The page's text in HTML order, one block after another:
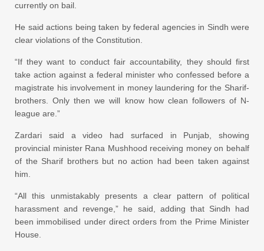
currently on bail.
He said actions being taken by federal agencies in Sindh were
clear violations of the Constitution.
“If they want to conduct fair accountability, they should first
take action against a federal minister who confessed before a
magistrate his involvement in money laundering for the Sharif-
brothers. Only then we will know how clean followers of N-
league are.”
Zardari said a video had surfaced in Punjab, showing
provincial minister Rana Mushhood receiving money on behalf
of the Sharif brothers but no action had been taken against
him.
“All this unmistakably presents a clear pattern of political
harassment and revenge,” he said, adding that Sindh had
been immobilised under direct orders from the Prime Minister
House.